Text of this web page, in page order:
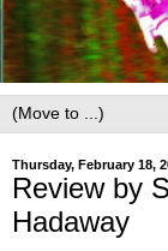
Thursday, February 18,
Review by
Hadaway